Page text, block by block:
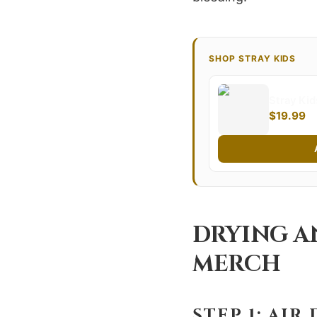
SHOP STRAY KIDS
$19.99
DRYING
MERCH